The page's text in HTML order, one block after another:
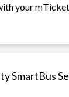
your
SmartBus